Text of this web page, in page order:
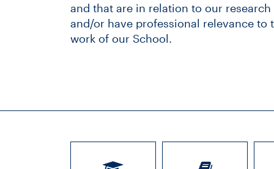
and that are in relation to our research
and/or have professional relevance to
work of our School.